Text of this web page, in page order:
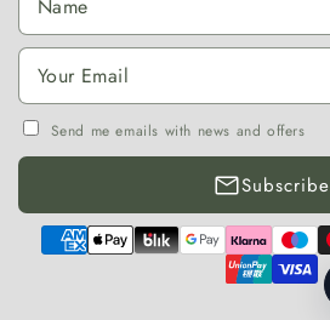
Send me emails with news and offers
Subscribe
Payment
methods